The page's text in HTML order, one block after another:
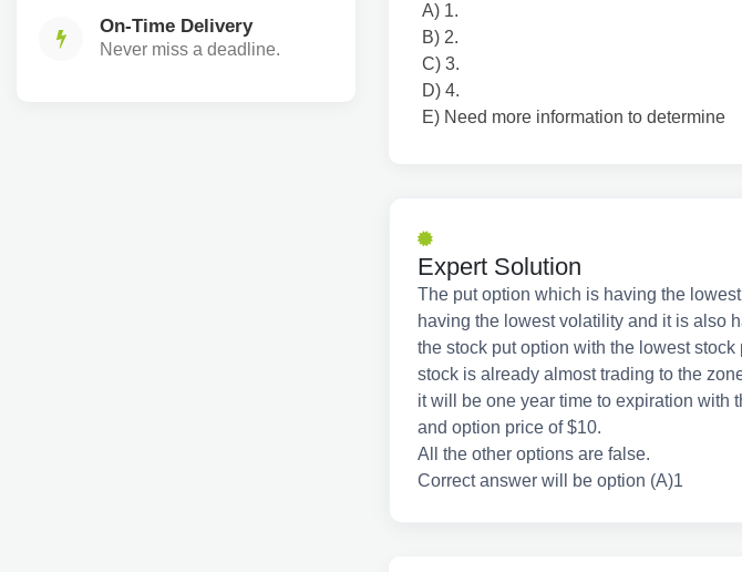
On-Time Delivery
Never miss a deadline.
A) 1.
B) 2.
C) 3.
D) 4.
E) Need more information to determine
Expert Solution
The put option which is having the
having the lowest volatility and it is also
the stock put option with the lowest
stock is already almost trading to the
it will be one year time to expiration with
and option price of $10.
All the other options are false.
Correct answer will be option (A)1